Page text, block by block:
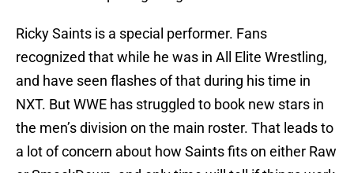
Ricky Saints is a special performer. Fans
recognized that while he was in All Elite Wrestling,
and have seen flashes of that during his time in
NXT. But WWE has struggled to book new stars in
the men’s division on the main roster. That leads to
a lot of concern about how Saints fits on either Raw